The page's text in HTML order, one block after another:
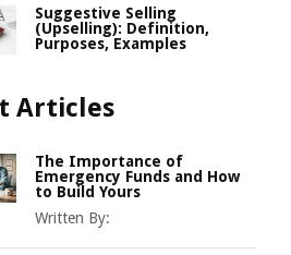
Suggestive Selling
(Upselling): Definition,
Purposes, Examples
Articles
The Importance of
Emergency Funds and How
to Build Yours
Written By: